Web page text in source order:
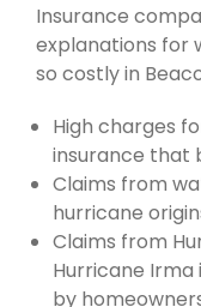
Insurance
explanations for
so costly in
High charges
insurance that
Claims from
hurricane
Claims from
Hurricane Irma
by